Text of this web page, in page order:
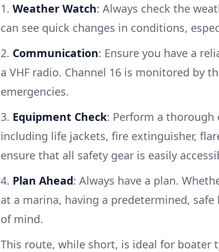
1. Weather Watch: Always check the
can see quick changes in conditions,
2. Communication: Ensure you have a
a VHF radio. Channel 16 is monitored by
emergencies.
3. Equipment Check: Perform a thorough
including life jackets, fire extinguisher,
ensure that all safety gear is easily
4. Plan Ahead: Always have a plan.
at a marina, having a predetermined,
of mind.
This route, while short, is ideal for boater